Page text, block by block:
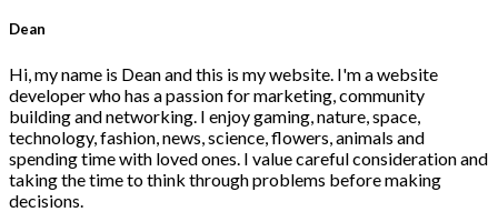
Dean
Hi, my name is Dean and this is my website. I'm a website
developer who has a passion for marketing, community
building and networking. I enjoy gaming, nature, space,
technology, fashion, news, science, flowers, animals and
spending time with loved ones. I value careful consideration and
taking the time to think through problems before making
decisions.